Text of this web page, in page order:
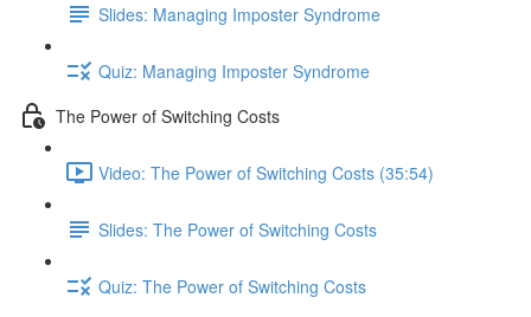
Slides: Managing Imposter Syndrome
Quiz: Managing Imposter Syndrome
The Power of Switching Costs
Video: The Power of Switching Costs (35:54)
Slides: The Power of Switching Costs
Quiz: The Power of Switching Costs